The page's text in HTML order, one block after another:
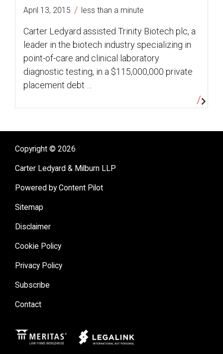
April 13, 2015 / less than a minute
Carter Ledyard assisted Trinity Biotech plc, a
leader in the biotech industry specializing in
point-of-care and clinical laboratory
diagnostic testing, in a $115,000,000 private
placement debt …
Copyright © 2026
Carter Ledyard & Milburn LLP
Powered by Content Pilot
Sitemap
Disclaimer
Cookie Policy
Privacy Policy
Subscribe
Contact
Meritas Legal Link